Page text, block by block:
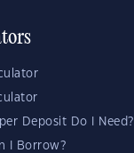
Deposit Do I Need?
I Borrow?